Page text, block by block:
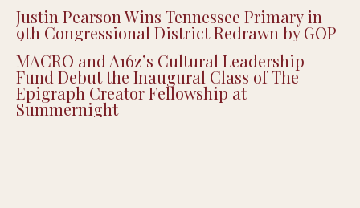
Justin Pearson Wins Tennessee Primary in
9th Congressional District Redrawn by GOP
MACRO and A16z’s Cultural Leadership
Fund Debut the Inaugural Class of The
Epigraph Creator Fellowship at
Summernight